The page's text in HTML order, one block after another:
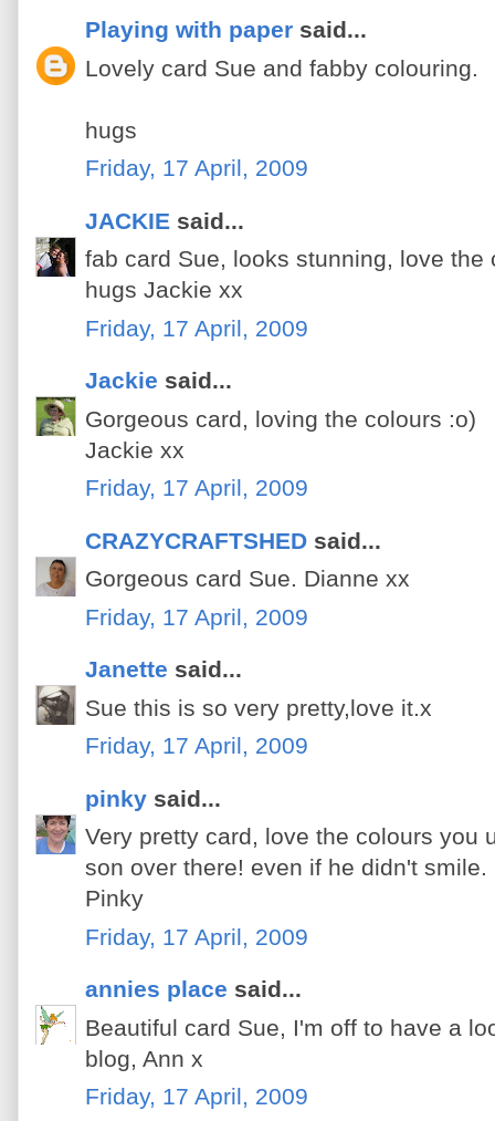
Playing with paper said...
Lovely card Sue and fabby colouring.
hugs
Friday, 17 April, 2009
JACKIE said...
fab card Sue, looks stunning, love the
hugs Jackie xx
Friday, 17 April, 2009
Jackie said...
Gorgeous card, loving the colours :o)
Jackie xx
Friday, 17 April, 2009
CRAZYCRAFTSHED said...
Gorgeous card Sue. Dianne xx
Friday, 17 April, 2009
Janette said...
Sue this is so very pretty,love it.x
Friday, 17 April, 2009
pinky said...
Very pretty card, love the colours you
son over there! even if he didn't smile.
Pinky
Friday, 17 April, 2009
annies place said...
Beautiful card Sue, I'm off to have a
blog, Ann x
Friday, 17 April, 2009